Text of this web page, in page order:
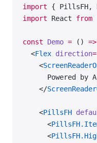
import { PillsFH,
import React from
const Demo = () =>
  <
Flex direction=
    <
Powered by
    </
    <
PillsFH
      <
      <